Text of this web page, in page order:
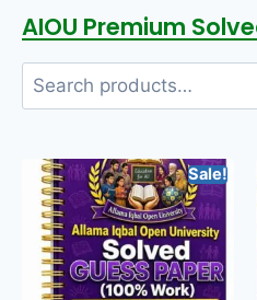
AIOU Premium
Sale!